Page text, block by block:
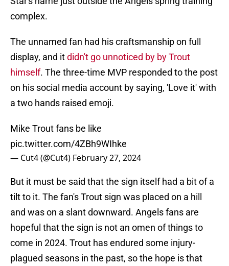
complex.
The unnamed fan had his craftsmanship on full
display, and itdidn't go unnoticed by by Trout
himself. The three-time MVP responded to the post
on his social media account by saying, 'Love it' with
a two hands raised emoji.
Mike Trout fans be like
pic.twitter.com/4ZBh9WIhke
— Cut4 (@Cut4) February 27, 2024
But it must be said that the sign itself had a bit of a
tilt to it. The fan's Trout sign was placed on a hill
and was on a slant downward. Angels fans are
hopeful that the sign is not an omen of things to
come in 2024. Trout has endured some injury-
plagued seasons in the past, so the hope is that